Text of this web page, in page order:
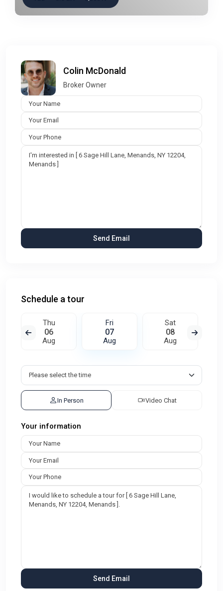
Colin McDonald
Broker Owner
Schedule a tour
Thu
06
Aug
Fri
07
Aug
Sat
08
Aug
In Person Video Chat
Your information